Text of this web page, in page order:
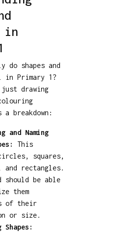
in
do shapes and
Primary 1?
drawing
breakdown:
and Naming
This
squares,
rectangles.
should be able
them
of their
or size.
Shapes: